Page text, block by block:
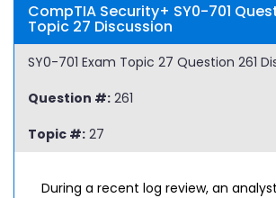
CompTIA Security+ SY0-701
Topic 27 Discussion
SY0-701 Exam Topic 27 Question 261
Question #: 261
Topic #: 27
During a recent log review, an